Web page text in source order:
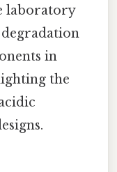
laboratory
in
the